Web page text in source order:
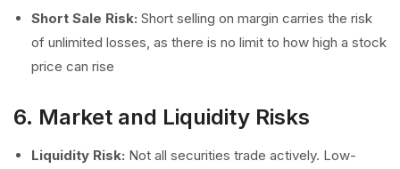
Short Sale Risk: Short selling on margin carries the risk
of unlimited losses, as there is no limit to how high a stock
price can rise
6. Market and Liquidity Risks
Liquidity Risk: Not all securities trade actively. Low-